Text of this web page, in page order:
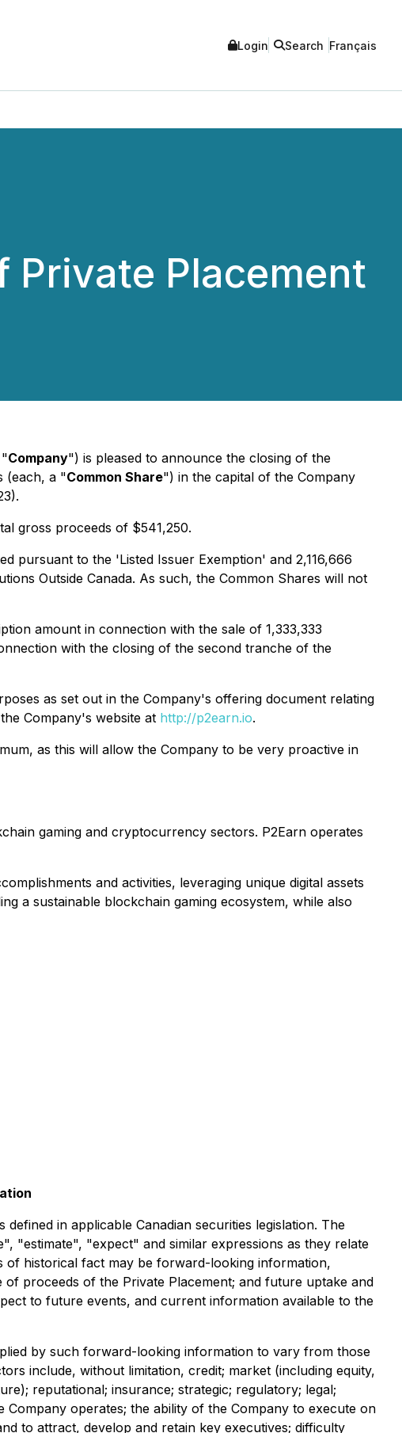
Login Search Français
Private Placement
Company") is pleased to announce the closing of the
(each, a "Common Share") in the capital of the Company
gross proceeds of $541,250.
pursuant to the 'Listed Issuer Exemption' and 2,116,666
Outside Canada. As such, the Common Shares will not
amount in connection with the sale of ‎1,333,333
with the closing of the second tranche of the
as set out in the Company's offering document relating
Company's website at http://p2earn.io.
as this will allow the Company to be very proactive in
gaming and cryptocurrency sectors. P2Earn operates
and activities, leveraging unique digital assets
a sustainable blockchain gaming ecosystem, while also
in applicable Canadian securities legislation. The
"expect" and similar expressions as they relate
of historical fact may be forward-looking information,
proceeds of the Private Placement; and future uptake and
to future events, and current information available to the
by such forward-looking information to vary from those
include, without limitation, credit; market (including equity,
reputational; insurance; strategic; regulatory; legal;
operates; the ability of the Company to execute on
to attract, develop and retain key executives; difficulty